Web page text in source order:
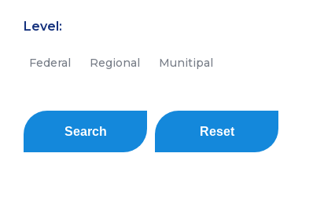
Level:
Federal Regional Munitipal
Search Reset